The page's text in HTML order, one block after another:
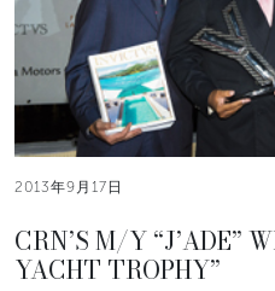
2013年9月17日
CRN’S M/Y “J’ADE”
YACHT TROPHY”